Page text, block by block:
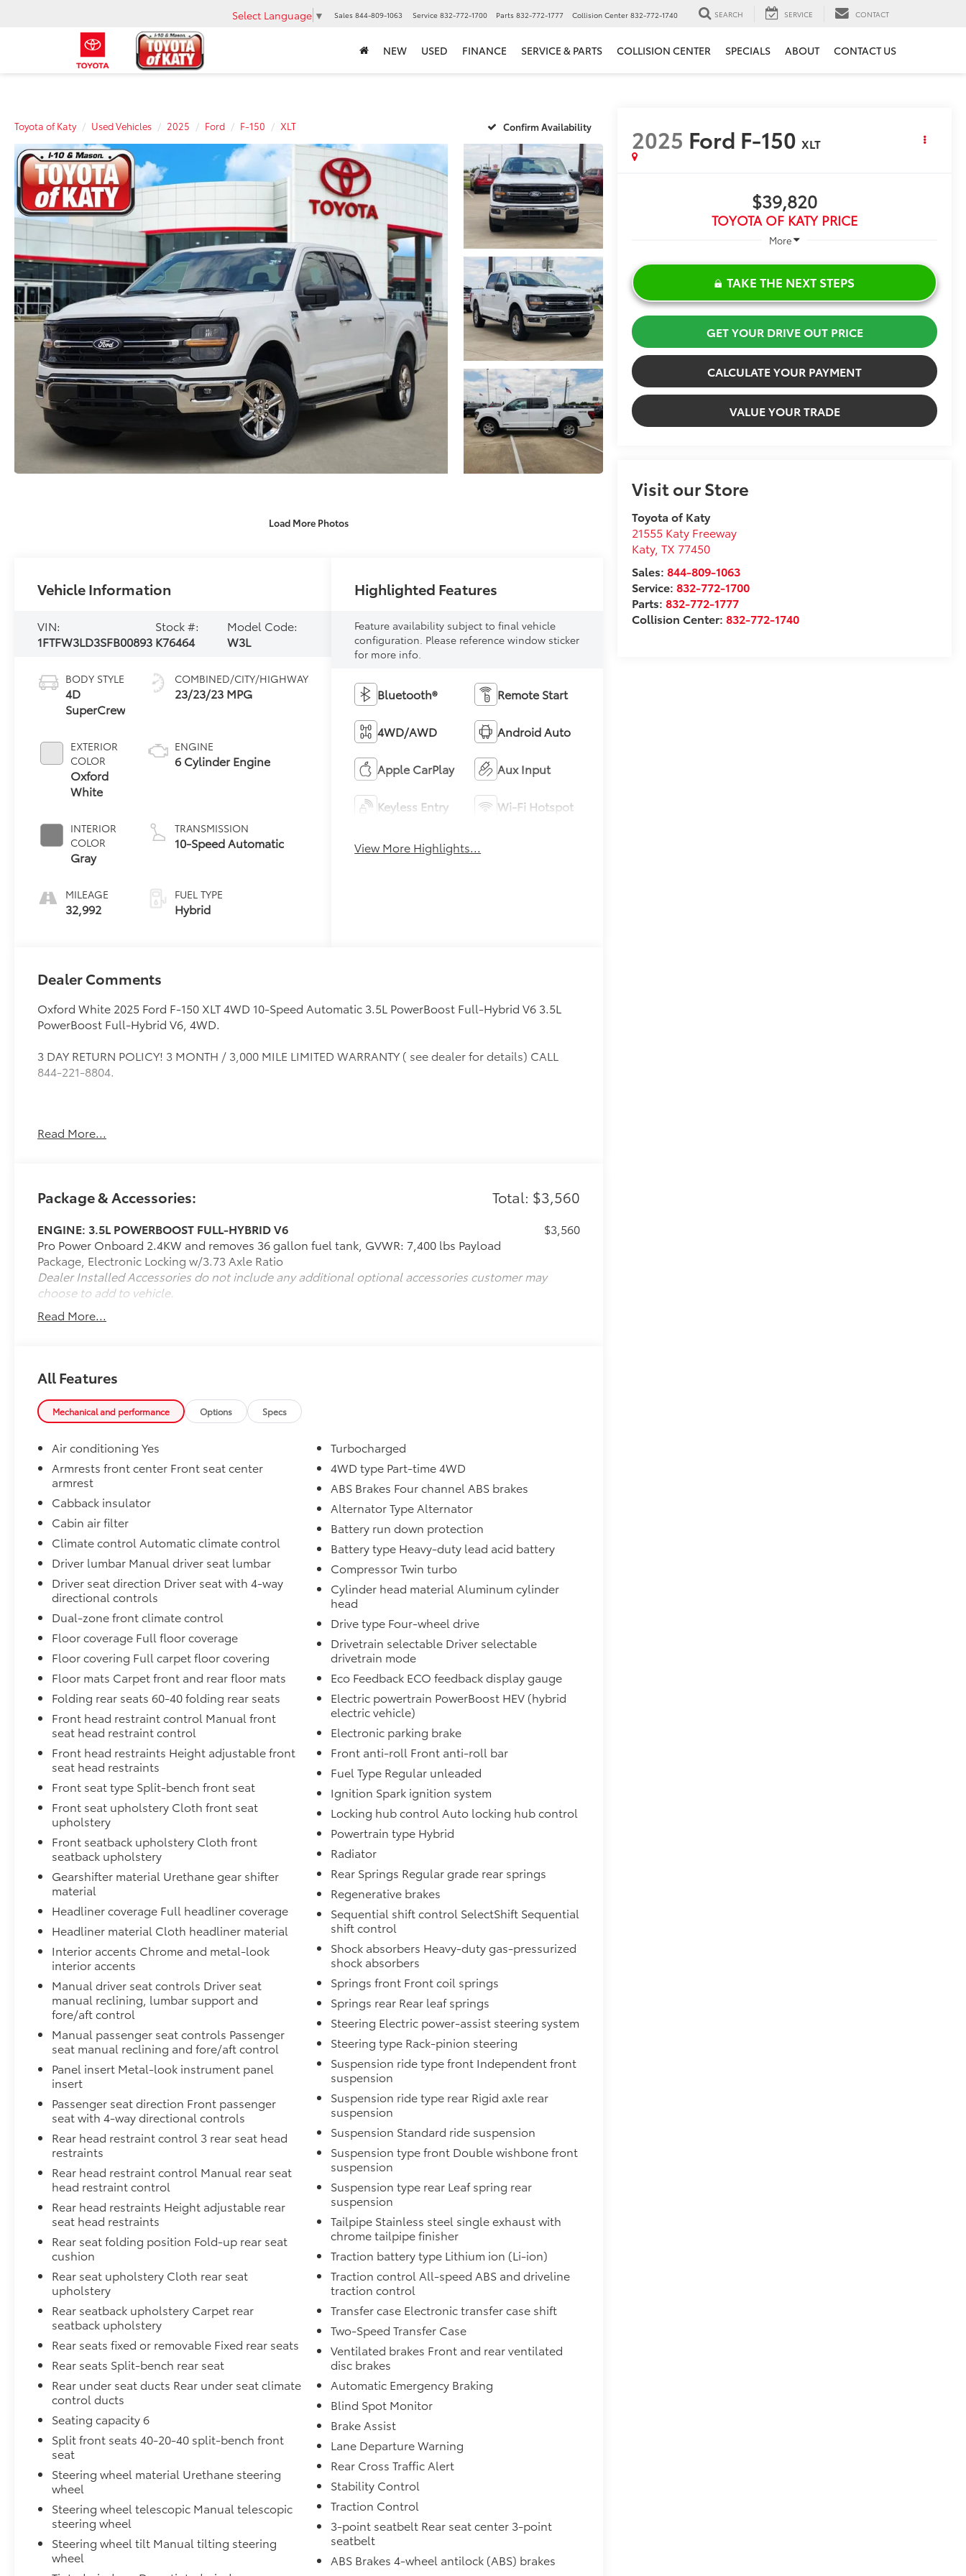
Select Language ▼ Sales 844-809-1063 Service 832-772-1700 Parts 832-772-1777 Collision Center 832-772-1740 SEARCH SERVICE CONTACT
NEW USED FINANCE SERVICE & PARTS COLLISION CENTER SPECIALS ABOUT CONTACT US
Toyota of Katy Used Vehicles 2025 Ford F-150 XLT Confirm Availability
Load More Photos
2025 Ford F-150 XLT
$39,820
TOYOTA OF KATY PRICE
More
TAKE THE NEXT STEPS
GET YOUR DRIVE OUT PRICE
CALCULATE YOUR PAYMENT
VALUE YOUR TRADE
Visit our Store
Toyota of Katy
21555 Katy Freeway
Katy,TX 77450
Sales:844-809-1063
Service:832-772-1700
Parts:832-772-1777
Collision Center:832-772-1740
Vehicle Information
VIN:
1FTFW3LD3SFB00893
Stock #:
K76464
Model Code:
W3L
BODY STYLE
4D
SuperCrew
EXTERIOR
COLOR
Oxford
White
INTERIOR
COLOR
Gray
MILEAGE
32,992
COMBINED/CITY/HIGHWAY
23/23/23 MPG
ENGINE
6 Cylinder Engine
TRANSMISSION
10-Speed Automatic
FUEL TYPE
Hybrid
Highlighted Features
Feature availability subject to final vehicle
configuration. Please reference window sticker
for more info.
Bluetooth® Remote Start
4WD/AWD Android Auto
Apple CarPlay Aux Input
Keyless Entry Wi-Fi Hotspot
View More Highlights...
Dealer Comments
Oxford White 2025 Ford F-150 XLT 4WD 10-Speed Automatic 3.5L PowerBoost Full-Hybrid V6 3.5L
PowerBoost Full-Hybrid V6, 4WD.
3 DAY RETURN POLICY! 3 MONTH / 3,000 MILE LIMITED WARRANTY ( see dealer for details) CALL
844-221-8804.
221-8804.
Read More...
Package & Accessories: Total: $3,560
ENGINE: 3.5L POWERBOOST FULL-HYBRID V6
Pro Power Onboard 2.4KW and removes 36 gallon fuel tank, GVWR: 7,400 lbs Payload
Package, Electronic Locking w/3.73 Axle Ratio
$3,560
Dealer Installed Accessories do not include any additional optional accessories customer may
choose to add to vehicle.
Read More...
All Features
Mechanical and performance Options Specs
Air conditioning Yes
Armrests front center Front seat center
armrest
Cabback insulator
Cabin air filter
Climate control Automatic climate control
Driver lumbar Manual driver seat lumbar
Driver seat direction Driver seat with 4-way
directional controls
Dual-zone front climate control
Floor coverage Full floor coverage
Floor covering Full carpet floor covering
Floor mats Carpet front and rear floor mats
Folding rear seats 60-40 folding rear seats
Front head restraint control Manual front
seat head restraint control
Front head restraints Height adjustable front
seat head restraints
Front seat type Split-bench front seat
Front seat upholstery Cloth front seat
upholstery
Front seatback upholstery Cloth front
seatback upholstery
Gearshifter material Urethane gear shifter
material
Headliner coverage Full headliner coverage
Headliner material Cloth headliner material
Interior accents Chrome and metal-look
interior accents
Manual driver seat controls Driver seat
manual reclining, lumbar support and
fore/aft control
Manual passenger seat controls Passenger
seat manual reclining and fore/aft control
Panel insert Metal-look instrument panel
insert
Passenger seat direction Front passenger
seat with 4-way directional controls
Rear head restraint control 3 rear seat head
restraints
Rear head restraint control Manual rear seat
head restraint control
Rear head restraints Height adjustable rear
seat head restraints
Rear seat folding position Fold-up rear seat
cushion
Rear seat upholstery Cloth rear seat
upholstery
Rear seatback upholstery Carpet rear
seatback upholstery
Rear seats fixed or removable Fixed rear seats
Rear seats Split-bench rear seat
Rear under seat ducts Rear under seat climate
control ducts
Seating capacity 6
Split front seats 40-20-40 split-bench front
seat
Steering wheel material Urethane steering
wheel
Steering wheel telescopic Manual telescopic
steering wheel
Steering wheel tilt Manual tilting steering
wheel
Turbocharged
4WD type Part-time 4WD
ABS Brakes Four channel ABS brakes
Alternator Type Alternator
Battery run down protection
Battery type Heavy-duty lead acid battery
Compressor Twin turbo
Cylinder head material Aluminum cylinder
head
Drive type Four-wheel drive
Drivetrain selectable Driver selectable
drivetrain mode
Eco Feedback ECO feedback display gauge
Electric powertrain PowerBoost HEV (hybrid
electric vehicle)
Electronic parking brake
Front anti-roll Front anti-roll bar
Fuel Type Regular unleaded
Ignition Spark ignition system
Locking hub control Auto locking hub control
Powertrain type Hybrid
Radiator
Rear Springs Regular grade rear springs
Regenerative brakes
Sequential shift control SelectShift Sequential
shift control
Shock absorbers Heavy-duty gas-pressurized
shock absorbers
Springs front Front coil springs
Springs rear Rear leaf springs
Steering Electric power-assist steering system
Steering type Rack-pinion steering
Suspension ride type front Independent front
suspension
Suspension ride type rear Rigid axle rear
suspension
Suspension Standard ride suspension
Suspension type front Double wishbone front
suspension
Suspension type rear Leaf spring rear
suspension
Tailpipe Stainless steel single exhaust with
chrome tailpipe finisher
Traction battery type Lithium ion (Li-ion)
Traction control All-speed ABS and driveline
traction control
Transfer case Electronic transfer case shift
Two-Speed Transfer Case
Ventilated brakes Front and rear ventilated
disc brakes
Automatic Emergency Braking
Blind Spot Monitor
Brake Assist
Lane Departure Warning
Rear Cross Traffic Alert
Stability Control
Traction Control
3-point seatbelt Rear seat center 3-point
seatbelt
ABS Brakes 4-wheel antilock (ABS) brakes